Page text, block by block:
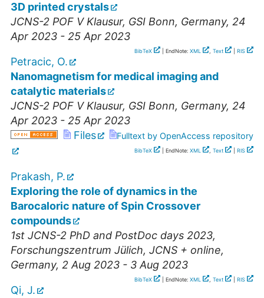
3D printed crystals
JCNS-2 POF V Klausur, GSI Bonn, Germany, 24
Apr 2023 - 25 Apr 2023
BibTeX | EndNote: XML , Text RIS
Petracic, O.
Nanomagnetism for medical imaging and
catalytic materials
JCNS-2 POF V Klausur, GSI Bonn, Germany, 24
Apr 2023 - 25 Apr 2023
Files
Fulltext by OpenAccess repository
BibTeX | EndNote: XML , Text RIS
Prakash, P.
Exploring the role of dynamics in the
Barocaloric nature of Spin Crossover
compounds
1st JCNS-2 PhD and PostDoc days 2023,
Forschungszentrum Jülich, JCNS + online,
Germany, 2 Aug 2023 - 3 Aug 2023
BibTeX | EndNote: XML , Text RIS
Qi, J.